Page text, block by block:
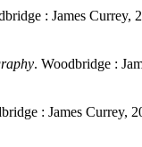
: James
. Woodbridge :
: James Currey,